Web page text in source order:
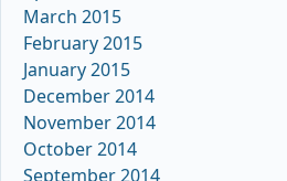
March 2015
February 2015
January 2015
December 2014
November 2014
October 2014
September 2014